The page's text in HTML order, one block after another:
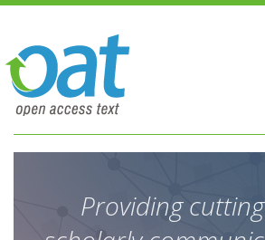
Providing